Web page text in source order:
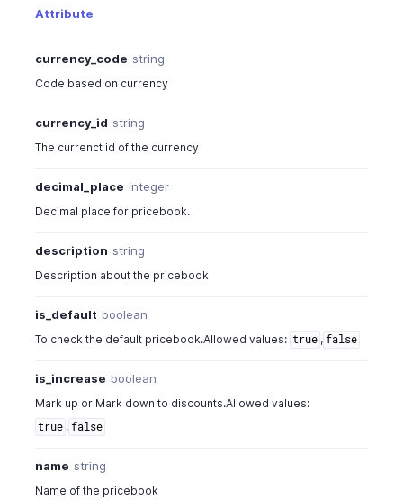
Attribute
currency_code string
Code based on currency
currency_id string
The currenct id of the currency
decimal_place integer
Decimal place for pricebook.
description string
Description about the pricebook
is_default boolean
To check the default pricebook.Allowed values: true , false
is_increase boolean
Mark up or Mark down to discounts.Allowed values:
true , false
name string
Name of the pricebook